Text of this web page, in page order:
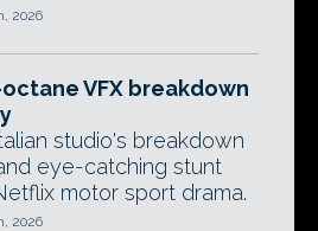
2026
VFX breakdown
studio's breakdown
eye-catching stunt
motor sport drama.
2026